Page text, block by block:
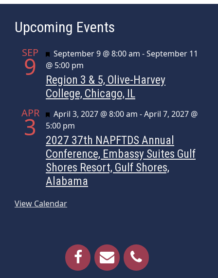
Upcoming Events
SEP
9 Featured
September 9 @ 8:00 am -September 11
@ 5:00 pm
Region 3 & 5, Olive-Harvey
College, Chicago, IL
APR
3 Featured
April 3, 2027 @ 8:00 am -April 7, 2027 @
5:00 pm
2027 37th NAPFTDS Annual
Conference, Embassy Suites Gulf
Shores Resort, Gulf Shores,
Alabama
View Calendar